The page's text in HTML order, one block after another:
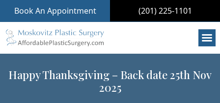
Book An Appointment (201) 225-1101
Happy Thanksgiving – Back date 25th Nov
2025